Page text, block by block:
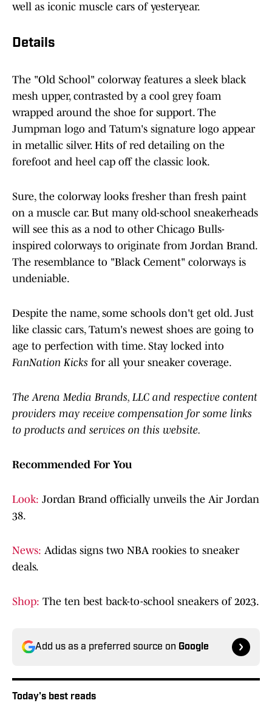
well as iconic muscle cars of yesteryear.
Details
The "Old School" colorway features a sleek black
mesh upper, contrasted by a cool grey foam
wrapped around the shoe for support. The
Jumpman logo and Tatum's signature logo appear
in metallic silver. Hits of red detailing on the
forefoot and heel cap off the classic look.
Sure, the colorway looks fresher than fresh paint
on a muscle car. But many old-school sneakerheads
will see this as a nod to other Chicago Bulls-
inspired colorways to originate from Jordan Brand.
The resemblance to "Black Cement" colorways is
undeniable.
Despite the name, some schools don't get old. Just
like classic cars, Tatum's newest shoes are going to
age to perfection with time. Stay locked into
FanNation Kicks for all your sneaker coverage.
The Arena Media Brands, LLC and respective content
providers may receive compensation for some links
to products and services on this website.
Recommended For You
Look: Jordan Brand officially unveils the Air Jordan
38.
News: Adidas signs two NBA rookies to sneaker
deals.
Shop: The ten best back-to-school sneakers of 2023.
Add us as a preferred source on Google
Today's best reads